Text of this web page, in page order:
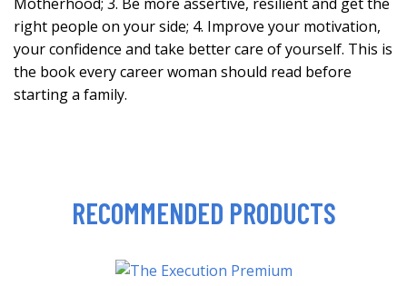
right people on your side; 4. Improve your motivation,
your confidence and take better care of yourself. This is
the book every career woman should read before
starting a family.
RECOMMENDED PRODUCTS